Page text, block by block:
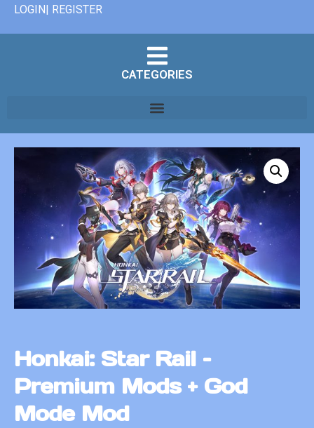
LOGIN| REGISTER
CATEGORIES
Honkai: Star Rail –
Premium Mods + God
Mode Mod